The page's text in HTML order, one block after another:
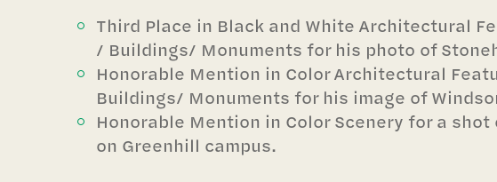
Third Place in Black and White Architectural
/ Buildings/ Monuments for his photo of
Honorable Mention in Color Architectural
Buildings/ Monuments for his image of
Honorable Mention in Color Scenery for a shot
on Greenhill campus.